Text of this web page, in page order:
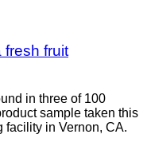
fresh fruit
in three of 100
sample taken this
facility in Vernon, CA.